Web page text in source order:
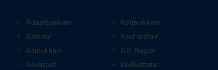
Adambakkam
Alandur
Alapakkam
Alwarpet
Kattivakkam
Kazhipattur
K.K. Nagar
Keelkattalai